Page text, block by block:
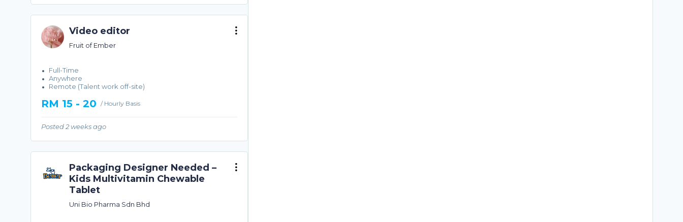
Video editor
Fruit of Ember
Full-Time
Anywhere
Remote (Talent work off-site)
RM 15 - 20 / Hourly Basis
Posted 2 weeks ago
Packaging Designer Needed –
Kids Multivitamin Chewable
Tablet
Uni Bio Pharma Sdn Bhd